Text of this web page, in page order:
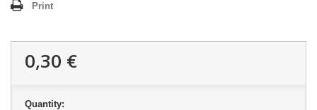
Print
0,30 €
Quantity: